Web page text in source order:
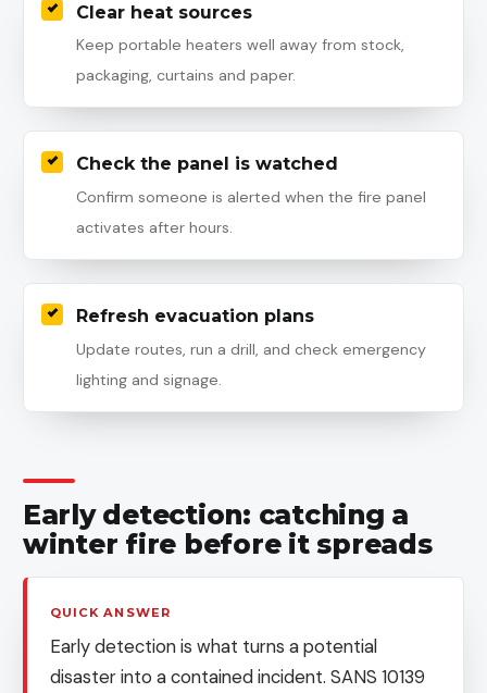
Clear heat sources
Keep portable heaters well away from stock,
packaging, curtains and paper.
Check the panel is watched
Confirm someone is alerted when the fire panel
activates after hours.
Refresh evacuation plans
Update routes, run a drill, and check emergency
lighting and signage.
Early detection: catching a
winter fire before it spreads
QUICK ANSWER
Early detection is what turns a potential
disaster into a contained incident. SANS 10139